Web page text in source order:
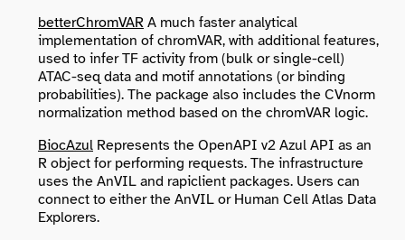
betterChromVAR A much faster analytical
implementation of chromVAR, with additional features,
used to infer TF activity from (bulk or single-cell)
ATAC-seq data and motif annotations (or binding
probabilities). The package also includes the CVnorm
normalization method based on the chromVAR logic.
BiocAzul Represents the OpenAPI v2 Azul API as an
R object for performing requests. The infrastructure
uses the AnVIL and rapiclient packages. Users can
connect to either the AnVIL or Human Cell Atlas Data
Explorers.